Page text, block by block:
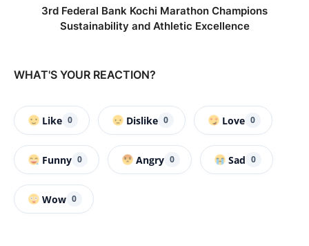
3rd Federal Bank Kochi Marathon Champions
Sustainability and Athletic Excellence
WHAT'S YOUR REACTION?
Like 0 Dislike 0 Love 0
Funny 0 Angry 0 Sad 0
Wow 0